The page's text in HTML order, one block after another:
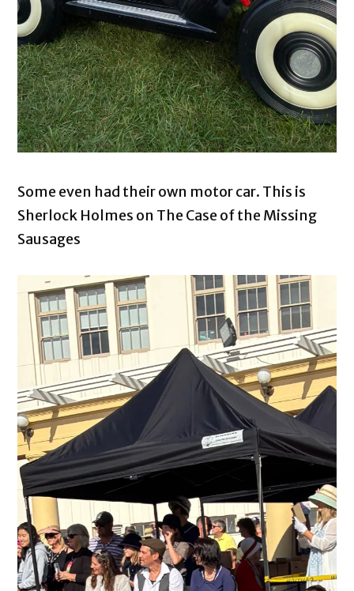
Some even had their own motor car. This is
Sherlock Holmes on The Case of the Missing
Sausages